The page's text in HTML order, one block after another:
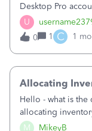
U
Desktop Pro
Quickbooks app
does not show
companies show
issue
someone
0 1 C 1
M MikeyB
Allocating
Hello - what is
allocating
costing